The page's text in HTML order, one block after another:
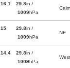
16.1
29.8in /
1009hPa
Calm
15
29.8in /
1009hPa
NE
14.4
29.8in /
1009hPa
West